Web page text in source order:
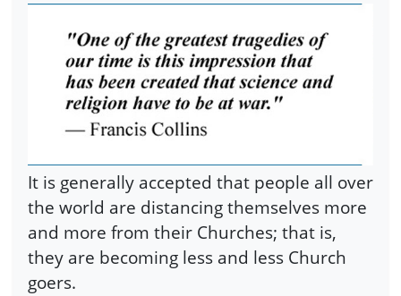
It is generally accepted that people all over
the world are distancing themselves more
and more from their Churches; that is,
they are becoming less and less Church
goers.